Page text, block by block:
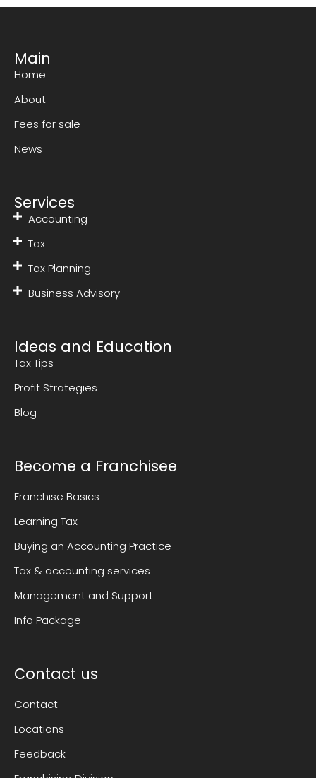
Main
Home
About
Fees for sale
News
Services
Accounting
Tax
Tax Planning
Business Advisory
Ideas and Education
Tax Tips
Profit Strategies
Blog
Become a Franchisee
Franchise Basics
Learning Tax
Buying an Accounting Practice
Tax & accounting services
Management and Support
Info Package
Contact us
Contact
Locations
Feedback